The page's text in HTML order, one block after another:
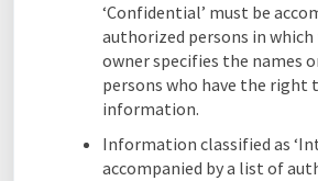
‘Confidential’ must be
authorized persons in
owner specifies the names
persons who have the right
information.
Information classified as
accompanied by a list of